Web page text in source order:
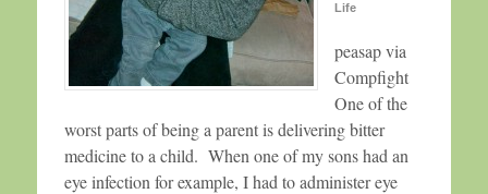
Life
peasap via
Compfight
One of the
worst parts of being a parent is delivering bitter
medicine to a child. When one of my sons had an
eye infection for example, I had to administer eye